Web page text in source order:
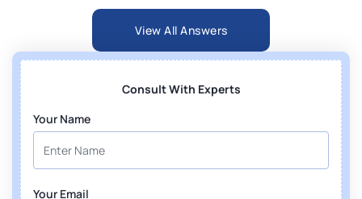
View All Answers
Consult With Experts
Your Name
Your Email